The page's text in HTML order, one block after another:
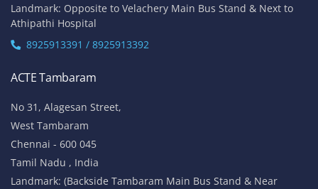
Landmark: Opposite to Velachery Main Bus Stand & Next to
Athipathi Hospital
8925913391 / 8925913392
ACTE Tambaram
No 31, Alagesan Street,
West Tambaram
Chennai - 600 045
Tamil Nadu , India
Landmark: (Backside Tambaram Main Bus Stand & Near